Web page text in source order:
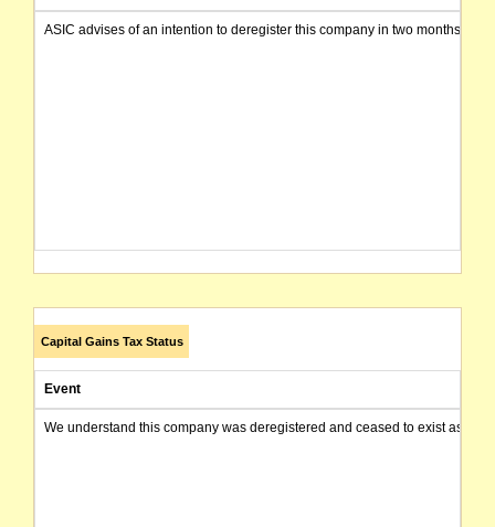
ASIC advises of an intention to deregister this company in two months from
Capital Gains Tax Status
Event
We understand this company was deregistered and ceased to exist as of